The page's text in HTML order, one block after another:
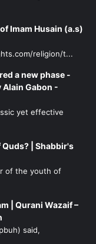
Imam Husain (a.s)
religion/t...
a new phase -
Gabon -
yet effective
| Shabbir's
of the youth of
| Qurani Wazaif –
said,